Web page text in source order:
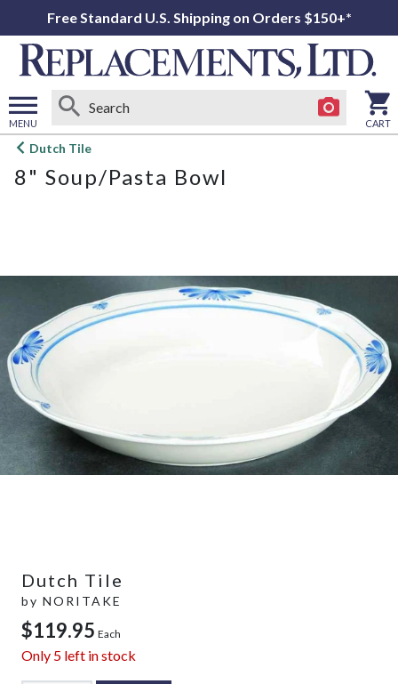
Free Standard U.S. Shipping on Orders $150+*
MENU
Open
menu
CART
Dutch Tile
8" Soup/Pasta Bowl
Dutch Tile
by NORITAKE
$119.95 Each
Only 5 left in stock